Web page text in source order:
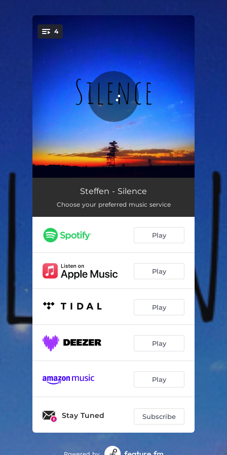
You're all set!
4
Dream 05:12
Separate 04:48
Steffen - Silence
Choose your preferred music service
Play
Play
Play
Play
Play
Stay Tuned Subscribe